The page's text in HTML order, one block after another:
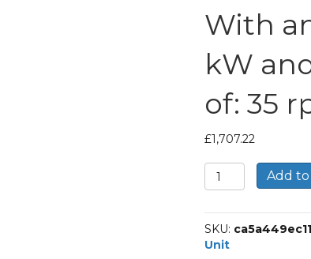
With
kW
of: 35
£1,707.22
Bonfiglioli
Inline
Helical
Unit
Part
Add
SKU:
Unit